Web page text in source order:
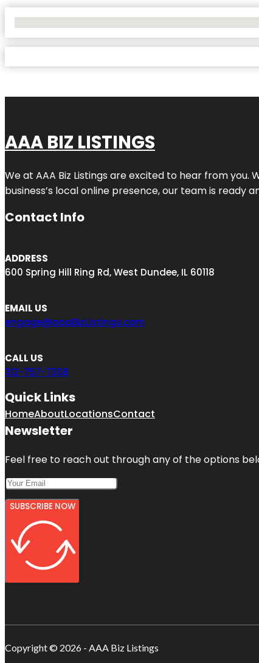
AAA BIZ LISTINGS
We at AAA Biz Listings are excited to hear from
business’s local online presence, our team is ready
Contact Info
ADDRESS
600 Spring Hill Ring Rd, West Dundee, IL 60118
EMAIL US
engage@aaaBizListings.com
CALL US
312-757-7308
Quick Links
HomeAboutLocationsContact
Newsletter
Feel free to reach out through any of the options
SUBSCRIBE NOW
Copyright © 2026 - AAA Biz Listings